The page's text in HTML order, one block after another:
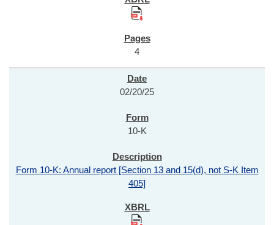
4
02/20/25
10-K
Form 10-K: Annual report [Section 13 and 15(d), not S-K Item
405]